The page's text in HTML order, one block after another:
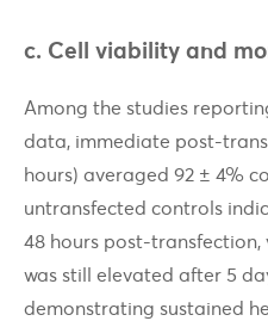
c. Cell viability and
Among the studies
data, immediate post-
hours) averaged 92 ± 4%
untransfected controls
48 hours post-
was still elevated after 5
demonstrating sustained